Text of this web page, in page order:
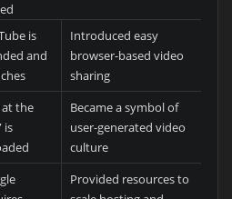
is
and
Introduced easy
browser-based video
sharing
at the
is
Became a symbol of
user-generated video
culture
Provided resources to